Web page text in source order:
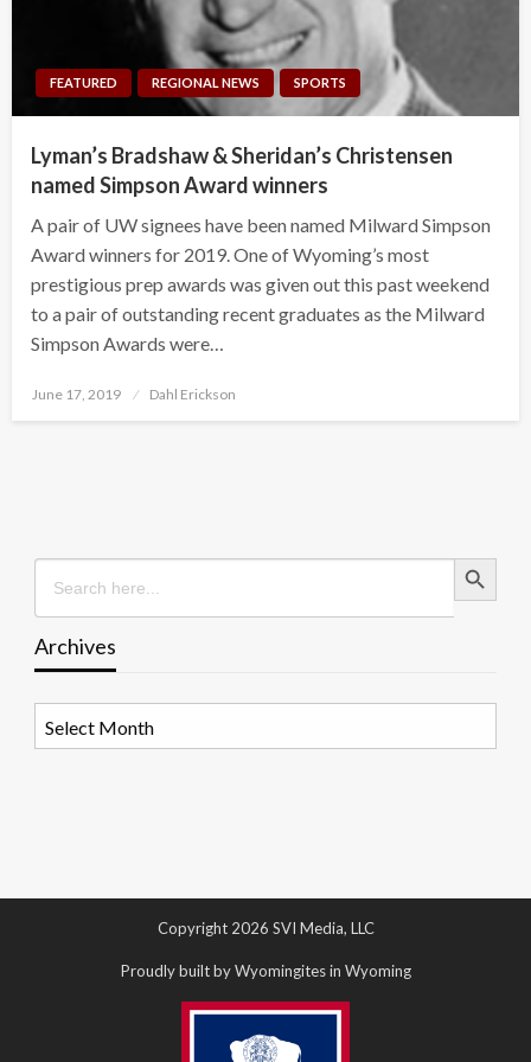
FEATURED REGIONAL NEWS SPORTS
Lyman’s Bradshaw & Sheridan’s Christensen
named Simpson Award winners
A pair of UW signees have been named Milward Simpson
Award winners for 2019. One of Wyoming’s most
prestigious prep awards was given out this past weekend
to a pair of outstanding recent graduates as the Milward
Simpson Awards were…
Posted
June 17, 2019 Dahl Erickson
Search
for:
Search Button
Archives
Copyright 2026 SVI Media, LLC
Proudly built by Wyomingites in Wyoming